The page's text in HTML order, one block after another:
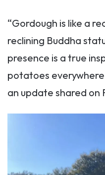
“Gordough is like a
reclining Buddha
presence is a true
potatoes
an update shared on